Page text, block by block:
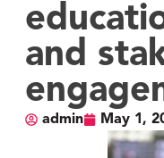
and
admin May 1,